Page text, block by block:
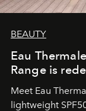
BEAUTY
Eau
Range is
Meet Eau
lightweight